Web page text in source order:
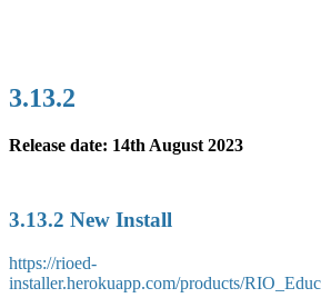
3.13.2
Release date: 14th August 2023
3.13.2 New Install
https://rioed-
installer.herokuapp.com/products/